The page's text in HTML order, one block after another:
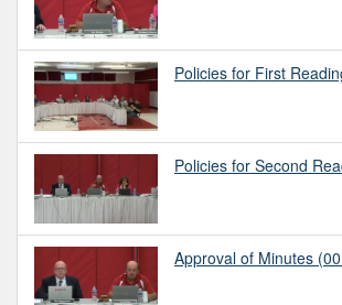
Policies for First
Policies for Second
Approval of Minutes